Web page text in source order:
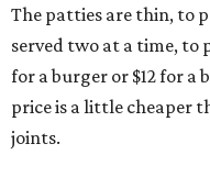
The patties are thin, to
served two at a time, to
for a burger or $12 for a
price is a little cheaper
joints.